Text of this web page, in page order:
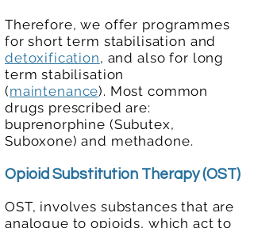
Therefore, we offer programmes
for short term stabilisation and
detoxification, and also for long
term stabilisation
(maintenance). Most common
drugs prescribed are:
buprenorphine (Subutex,
Suboxone) and methadone.
Opioid Substitution Therapy (OST)
OST, involves substances that are
analogue to opioids, which act to